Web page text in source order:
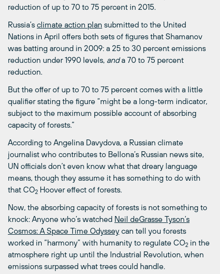
reduction of up to 70 to 75 percent in 2015.
Russia’s climate action plan submitted to the United
Nations in April offers both sets of figures that Shamanov
was batting around in 2009: a 25 to 30 percent emissions
reduction under 1990 levels, anda 70 to 75 percent
reduction.
But the offer of up to 70 to 75 percent comes with a little
qualifier stating the figure “might be a long-term indicator,
subject to the maximum possible account of absorbing
capacity of forests.”
According to Angelina Davydova, a Russian climate
journalist who contributes to Bellona’s Russian news site,
UN officials don’t even know what that dreary language
means, though they assume it has something to do with
that CO2 Hoover effect of forests.
Now, the absorbing capacity of forests is not something to
knock: Anyone who’s watched Neil deGrasse Tyson’s
Cosmos: A Space Time Odyssey can tell you forests
worked in “harmony” with humanity to regulate CO2 in the
atmosphere right up until the Industrial Revolution, when
emissions surpassed what trees could handle.